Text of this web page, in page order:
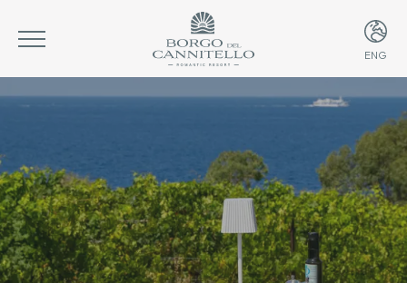
ENG